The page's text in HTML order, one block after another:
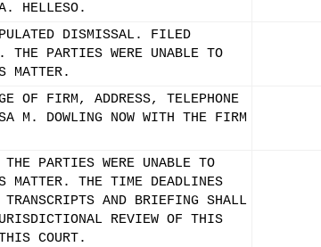
HELLESO.
DISMISSAL. FILED
THE PARTIES WERE UNABLE TO
MATTER.
OF FIRM, ADDRESS, TELEPHONE
M. DOWLING NOW WITH THE FIRM
PARTIES WERE UNABLE TO
MATTER. THE TIME DEADLINES
TRANSCRIPTS AND BRIEFING SHALL
REVIEW OF THIS
COURT.